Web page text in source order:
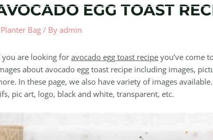
EGG TOAST
Planter Bag / Byadmin
you are looking foravocado egg toast recipe you’ve come
about avocado egg toast recipe including images,
In these page, we also have variety of images
pic art, logo, black and white, transparent, etc.